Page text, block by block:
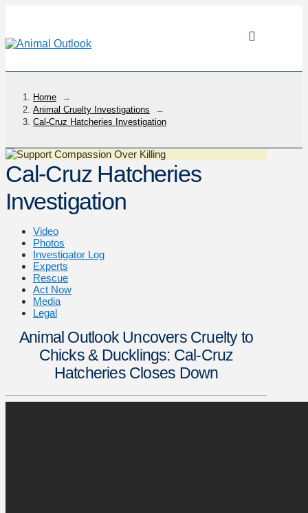
Home
→
Animal Cruelty Investigations
→
Cal-Cruz Hatcheries Investigation
Cal-Cruz Hatcheries
Investigation
Video
Photos
Investigator Log
Experts
Rescue
Act Now
Media
Legal
Animal Outlook Uncovers Cruelty to
Chicks & Ducklings: Cal-Cruz
Hatcheries Closes Down